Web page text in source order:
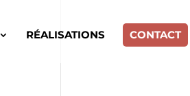
RÉALISATIONS CONTACT